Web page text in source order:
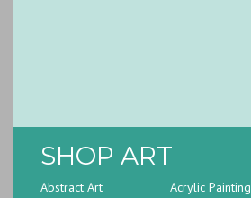
SHOP ART
Abstract Art Acrylic Painting